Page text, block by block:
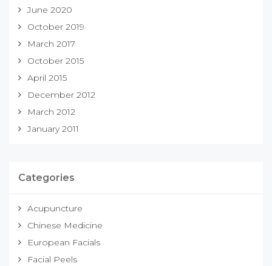
June 2020
October 2019
March 2017
October 2015
April 2015
December 2012
March 2012
January 2011
Categories
Acupuncture
Chinese Medicine
European Facials
Facial Peels